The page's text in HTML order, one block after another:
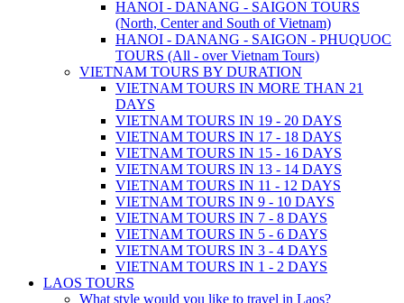
HANOI - DANANG - SAIGON TOURS
(North, Center and South of Vietnam)
HANOI - DANANG - SAIGON - PHUQUOC
TOURS (All - over Vietnam Tours)
VIETNAM TOURS BY DURATION
VIETNAM TOURS IN MORE THAN 21
DAYS
VIETNAM TOURS IN 19 - 20 DAYS
VIETNAM TOURS IN 17 - 18 DAYS
VIETNAM TOURS IN 15 - 16 DAYS
VIETNAM TOURS IN 13 - 14 DAYS
VIETNAM TOURS IN 11 - 12 DAYS
VIETNAM TOURS IN 9 - 10 DAYS
VIETNAM TOURS IN 7 - 8 DAYS
VIETNAM TOURS IN 5 - 6 DAYS
VIETNAM TOURS IN 3 - 4 DAYS
VIETNAM TOURS IN 1 - 2 DAYS
LAOS TOURS
What style would you like to travel in Laos?